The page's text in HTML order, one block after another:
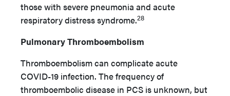
those with severe pneumonia and acute
respiratory distress syndrome.28
Pulmonary Thromboembolism
Thromboembolism can complicate acute
COVID-19 infection. The frequency of
thromboembolic disease in PCS is unknown, but